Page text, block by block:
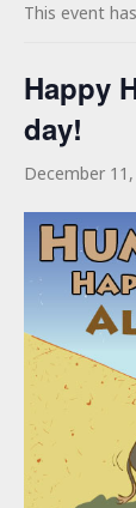
This event
Happy
day!
December